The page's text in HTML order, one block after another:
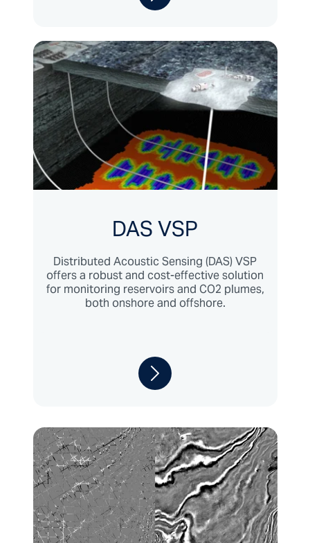
DAS VSP
Distributed Acoustic Sensing (DAS) VSP
offers a robust and cost-effective solution
for monitoring reservoirs and CO2 plumes,
both onshore and offshore.